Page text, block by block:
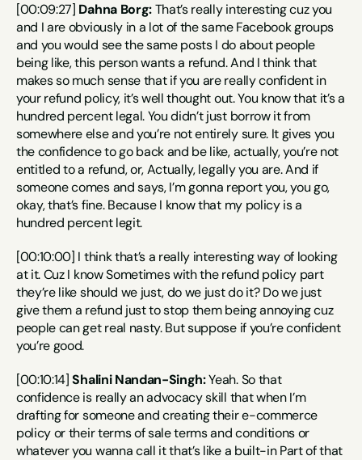
[00:09:27] Dahna Borg: That’s really interesting cuz you
and I are obviously in a lot of the same Facebook groups
and you would see the same posts I do about people
being like, this person wants a refund. And I think that
makes so much sense that if you are really confident in
your refund policy, it’s well thought out. You know that it’s a
hundred percent legal. You didn’t just borrow it from
somewhere else and you’re not entirely sure. It gives you
the confidence to go back and be like, actually, you’re not
entitled to a refund, or, Actually, legally you are. And if
someone comes and says, I’m gonna report you, you go,
okay, that’s fine. Because I know that my policy is a
hundred percent legit.
[00:10:00] I think that’s a really interesting way of looking
at it. Cuz I know Sometimes with the refund policy part
they’re like should we just, do we just do it? Do we just
give them a refund just to stop them being annoying cuz
people can get real nasty. But suppose if you’re confident
you’re good.
[00:10:14] Shalini Nandan-Singh: Yeah. So that
confidence is really an advocacy skill that when I’m
drafting for someone and creating their e-commerce
policy or their terms of sale terms and conditions or
whatever you wanna call it that’s like a built-in Part of that